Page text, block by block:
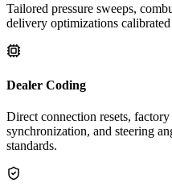
Tailored pressure sweeps,
delivery optimizations
Dealer Coding
Direct connection resets,
synchronization, and steering
standards.